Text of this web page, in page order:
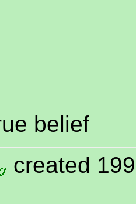
belief
created